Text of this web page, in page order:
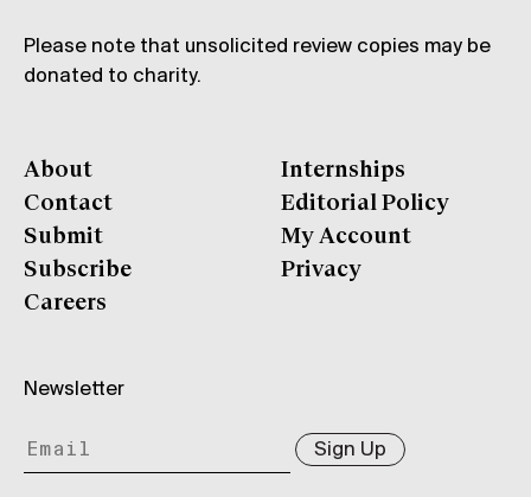
Please note that unsolicited review copies may be
donated to charity.
About
Contact
Submit
Subscribe
Careers
Internships
Editorial Policy
My Account
Privacy
Newsletter
Sign Up